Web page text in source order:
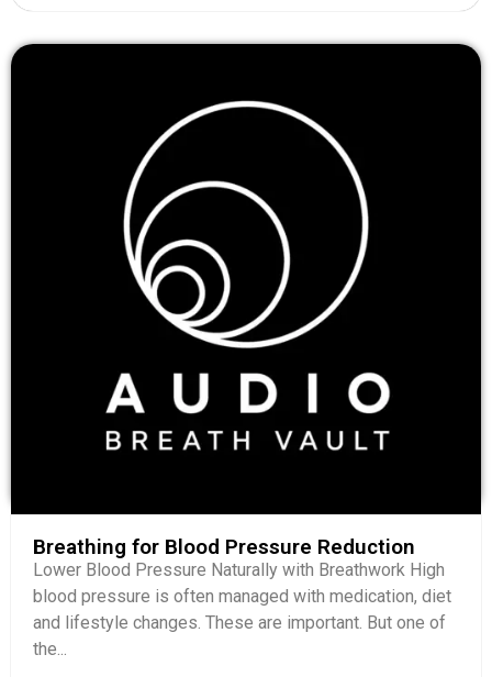
Breathing for Blood Pressure Reduction
Lower Blood Pressure Naturally with Breathwork High
blood pressure is often managed with medication, diet
and lifestyle changes. These are important. But one of
the...